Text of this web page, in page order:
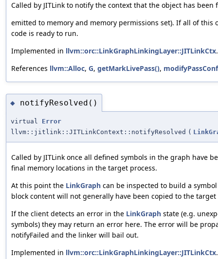
Called by JITLink to notify the context that the object has been
emitted to memory and memory permissions set). If all of
code is ready to run.
Implemented in llvm::orc::LinkGraphLinkingLayer::JITLinkCtx.
References llvm::Alloc, G, getMarkLivePass(),
◆ notifyResolved()
virtual Error
llvm::jitlink::JITLinkContext::notifyResolved (
Called by JITLink once all defined symbols in the graph have
final memory locations in the target process.
At this point the LinkGraph can be inspected to build a
block content will not generally have been copied to the target
If the client detects an error in the LinkGraph state (e.g.
symbols) they may return an error here. The error will be
notifyFailed and the linker will bail out.
Implemented in llvm::orc::LinkGraphLinkingLayer::JITLinkCtx.